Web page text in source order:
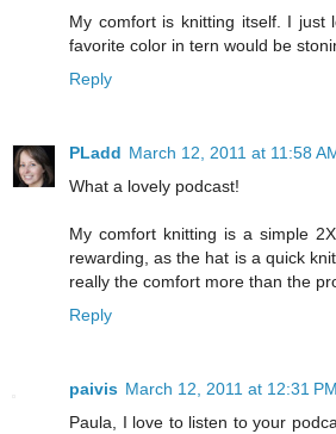
My comfort is knitting itself. I just
favorite color in tern would be
Reply
PLadd March 12, 2011 at 11:58
What a lovely podcast!
My comfort knitting is a simple
rewarding, as the hat is a quick
really the comfort more than the
Reply
paivis March 12, 2011 at 12:31 PM
Paula, I love to listen to your